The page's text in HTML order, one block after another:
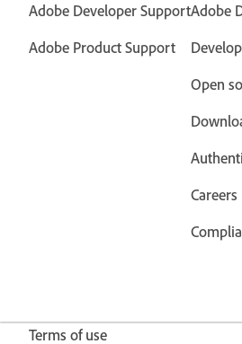
Adobe Developer Support
Adobe Product Support
Adobe
Open
Careers
Terms of use